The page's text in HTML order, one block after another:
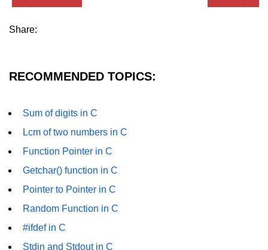
Error Handling in C
fprintf() fscanf() in C
fputs() fgets() in C
ftell() in C
Preprocessor in C
Macros in C
Share:
RECOMMENDED TOPICS:
Sum of digits in C
Lcm of two numbers in C
Function Pointer in C
Getchar() function in C
Pointer to Pointer in C
Random Function in C
#ifdef in C
Stdin and Stdout in C